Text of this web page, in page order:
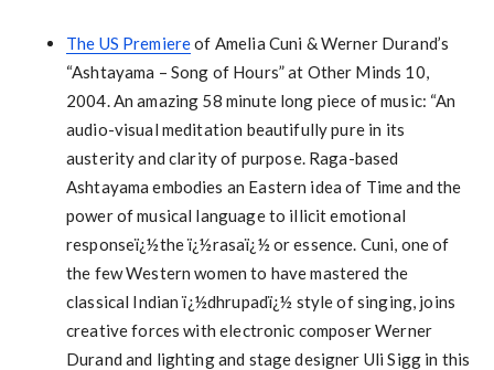
The US Premiereof Amelia Cuni & Werner Durand’s
“Ashtayama – Song of Hours” at Other Minds 10,
2004. An amazing 58 minute long piece of music: “An
audio-visual meditation beautifully pure in its
austerity and clarity of purpose. Raga-based
Ashtayama embodies an Eastern idea of Time and the
power of musical language to illicit emotional
responseï¿½the ï¿½rasaï¿½ or essence. Cuni, one of
the few Western women to have mastered the
classical Indian ï¿½dhrupadï¿½ style of singing, joins
creative forces with electronic composer Werner
Durand and lighting and stage designer Uli Sigg in this